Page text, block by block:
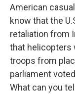
American
know that the
retaliation from
that helicopters
troops from
parliament
What can you